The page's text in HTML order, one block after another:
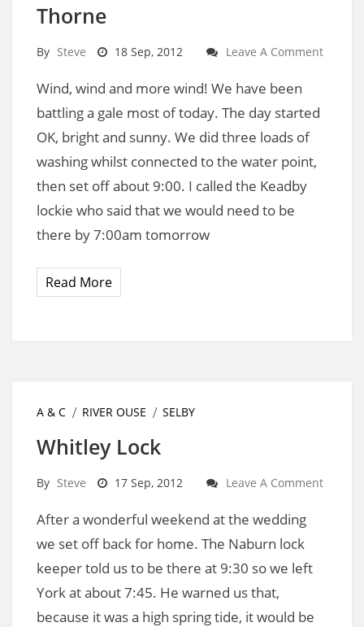
Thorne
By Steve 18 Sep, 2012 Leave A Comment
Wind, wind and more wind! We have been
battling a gale most of today. The day started
OK, bright and sunny. We did three loads of
washing whilst connected to the water point,
then set off about 9:00. I called the Keadby
lockie who said that we would need to be
there by 7:00am tomorrow
Read More
A & C RIVER OUSE SELBY
Whitley Lock
By Steve 17 Sep, 2012 Leave A Comment
After a wonderful weekend at the wedding
we set off back for home. The Naburn lock
keeper told us to be there at 9:30 so we left
York at about 7:45. He warned us that,
because it was a high spring tide, it would be